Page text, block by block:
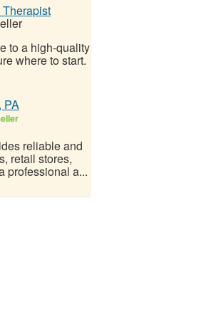
to a high-quality
where to start.
PA
reliable and
retail stores,
professional a...